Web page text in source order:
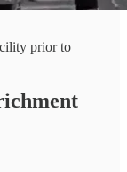
prior to